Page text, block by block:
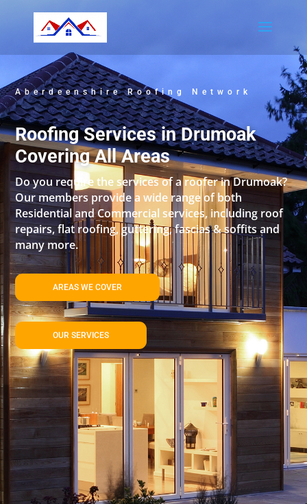
Aberdeenshire Roofing Network
Roofing Services in Drumoak
Covering All Areas
Do you require the services of a roofer in Drumoak?
Our members provide a wide range of both
Residential and Commercial services, including roof
repairs, flat roofing, guttering, fascias & soffits and
many more.
AREAS WE COVER
OUR SERVICES